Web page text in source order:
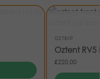
OZTENT
Oztent RV5
£220.00